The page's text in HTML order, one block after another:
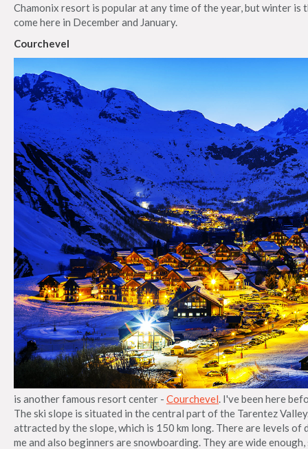
Chamonix resort is popular at any time of the year, but winter
come here in December and January.
Courchevel
is another famous resort center - Courchevel. I've been here
The ski slope is situated in the central part of the Tarentez
attracted by the slope, which is 150 km long. There are levels
me and also beginners are snowboarding. They are wide